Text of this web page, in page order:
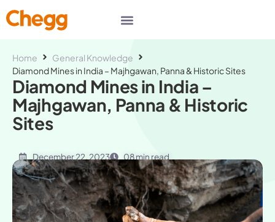
Home
General Knowledge
Diamond Mines in India – Majhgawan, Panna & Historic Sites
Diamond Mines in India –
Majhgawan, Panna & Historic
Sites
December 22, 2023 08 min read